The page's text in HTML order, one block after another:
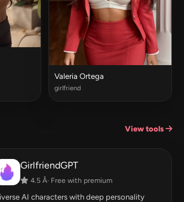
Valeria Ortega
girlfriend
View tools
GirlfriendGPT
4.5 Â· Free with premium
AI characters with deep personality